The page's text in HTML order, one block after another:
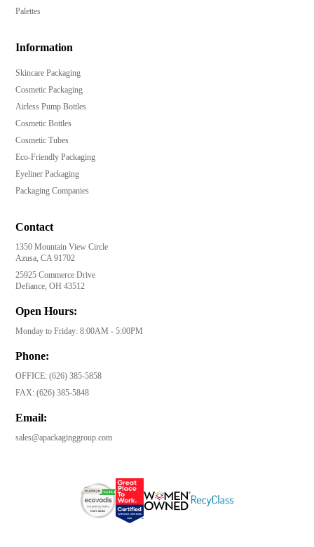
Palettes
Information
Skincare Packaging
Cosmetic Packaging
Airless Pump Bottles
Cosmetic Bottles
Cosmetic Tubes
Eco-Friendly Packaging
Eyeliner Packaging
Packaging Companies
Contact
1350 Mountain View Circle
Azusa, CA 91702
25925 Commerce Drive
Defiance, OH 43512
Open Hours:
Monday to Friday: 8:00AM - 5:00PM
Phone:
OFFICE:(626) 385-5858
FAX:(626) 385-5848
Email:
sales@apackaginggroup.com